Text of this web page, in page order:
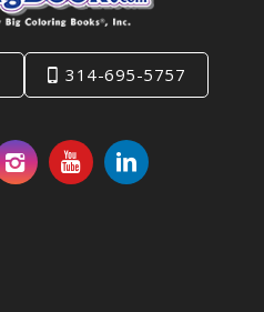
314-695-5757